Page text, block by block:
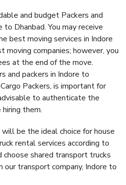
and budget Packers and
to Dhanbad. You may receive
best moving services in Indore
moving companies; however, you
at the end of the move.
and packers in Indore to
Packers, is important for
to authenticate the
them.
be the ideal choice for house
rental services according to
choose shared transport trucks
our transport company, Indore to